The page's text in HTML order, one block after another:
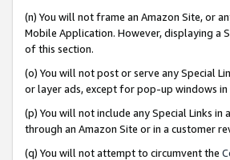
(n) You will not frame an Amazon Site, or
Mobile Application. However, displaying a
of this section.
(o) You will not post or serve any Special
or layer ads, except for pop-up windows
(p) You will not include any Special Links
through an Amazon Site or in a customer
(q) You will not attempt to circumvent the